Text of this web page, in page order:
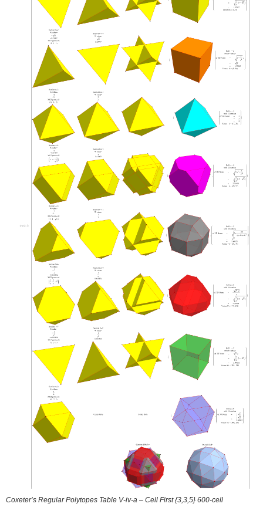
Coxeter’s Regular Polytopes Table V-iv-a – Cell First {3,3,5} 600-cell